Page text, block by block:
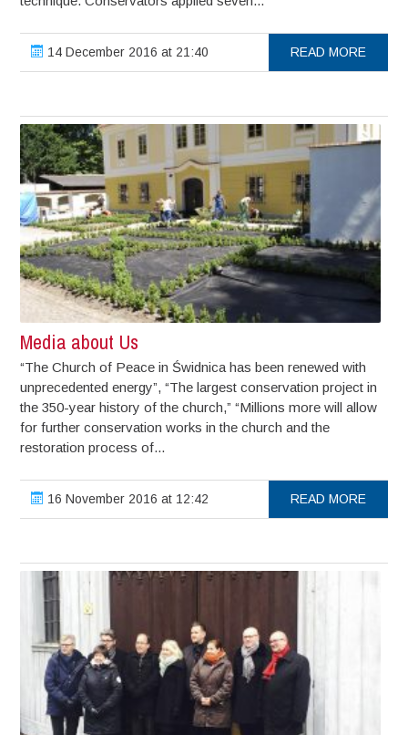
14 December 2016 at 21:40 READ MORE
Media about Us
“The Church of Peace in Świdnica has been renewed with
unprecedented energy”, “The largest conservation project in
the 350-year history of the church,” “Millions more will allow
for further conservation works in the church and the
restoration process of...
16 November 2016 at 12:42 READ MORE